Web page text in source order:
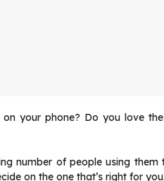
your phone? Do you love
number of people using them
on the one that’s right for you.